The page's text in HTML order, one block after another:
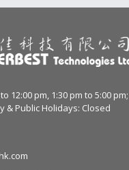
12:00 pm, 1:30 pm to 5:00 pm;
& Public Holidays: Closed